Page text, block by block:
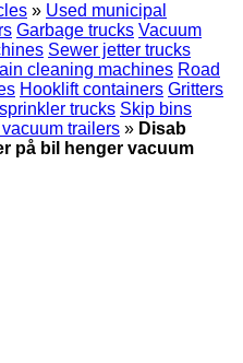
» Used municipal
Garbage trucks Vacuum
Sewer jetter trucks
cleaning machines Road
Hooklift containers Gritters
trucks Skip bins
trailers » Disab
på bil henger vacuum